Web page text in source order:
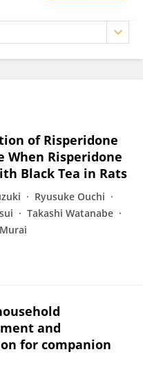
of Risperidone
Risperidone
Black Tea in Rats
Ryusuke Ouchi
Takashi Watanabe
and
for companion